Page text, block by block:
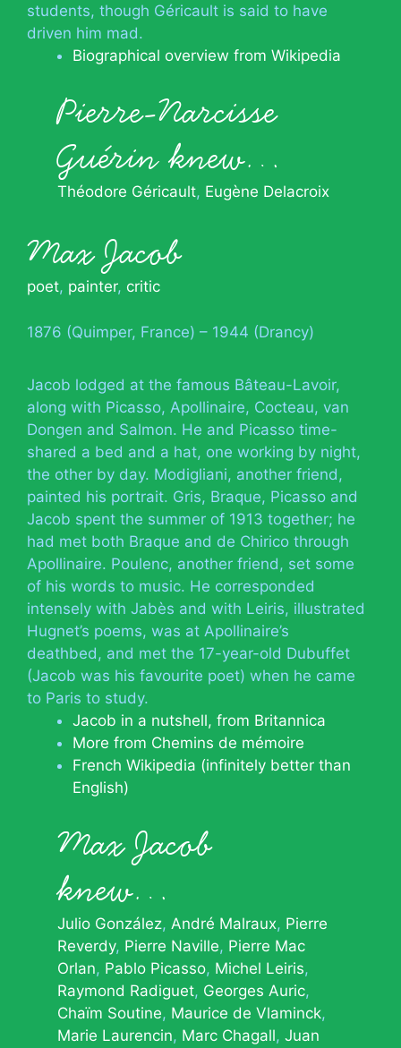
students, though Géricault is said to have
driven him mad.
Biographical overview from Wikipedia
Pierre-Narcisse
Guérin knew…
Théodore Géricault Eugène Delacroix
Max Jacob
poet, painter, critic
1876 (Quimper, France) – 1944 (Drancy)
Jacob lodged at the famous Bâteau-Lavoir,
along with Picasso, Apollinaire, Cocteau, van
Dongen and Salmon. He and Picasso time-
shared a bed and a hat, one working by night,
the other by day. Modigliani, another friend,
painted his portrait. Gris, Braque, Picasso and
Jacob spent the summer of 1913 together; he
had met both Braque and de Chirico through
Apollinaire. Poulenc, another friend, set some
of his words to music. He corresponded
intensely with Jabès and with Leiris, illustrated
Hugnet’s poems, was at Apollinaire’s
deathbed, and met the 17-year-old Dubuffet
(Jacob was his favourite poet) when he came
to Paris to study.
Jacob in a nutshell, from Britannica
More from Chemins de mémoire
French Wikipedia (infinitely better than
English)
Max Jacob
knew…
Julio González André Malraux Pierre
Reverdy Pierre Naville Pierre Mac
Orlan Pablo Picasso Michel Leiris
Raymond Radiguet Georges Auric
Chaïm Soutine Maurice de Vlaminck
Marie Laurencin Marc Chagall Juan